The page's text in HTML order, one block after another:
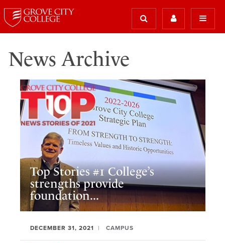
News Archive
Top Stories #1 College’s
strengths provide
foundation...
DECEMBER 31, 2021 CAMPUS